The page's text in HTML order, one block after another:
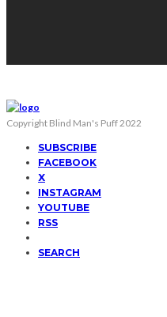
Copyright Blind Man's Puff 2022
SUBSCRIBE
FACEBOOK
X
INSTAGRAM
YOUTUBE
RSS
SEARCH